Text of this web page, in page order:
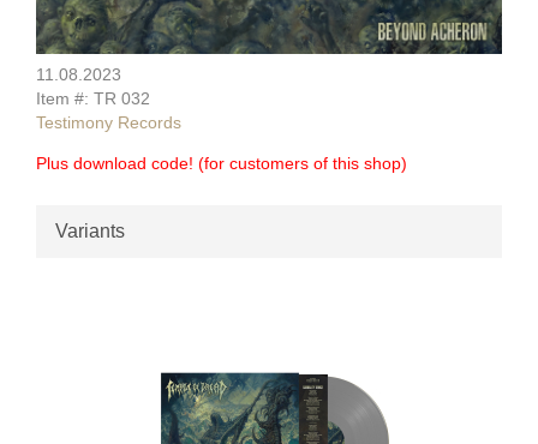
11.08.2023
Item #: TR 032
Testimony Records
Plus download code! (for customers of this shop)
Variants